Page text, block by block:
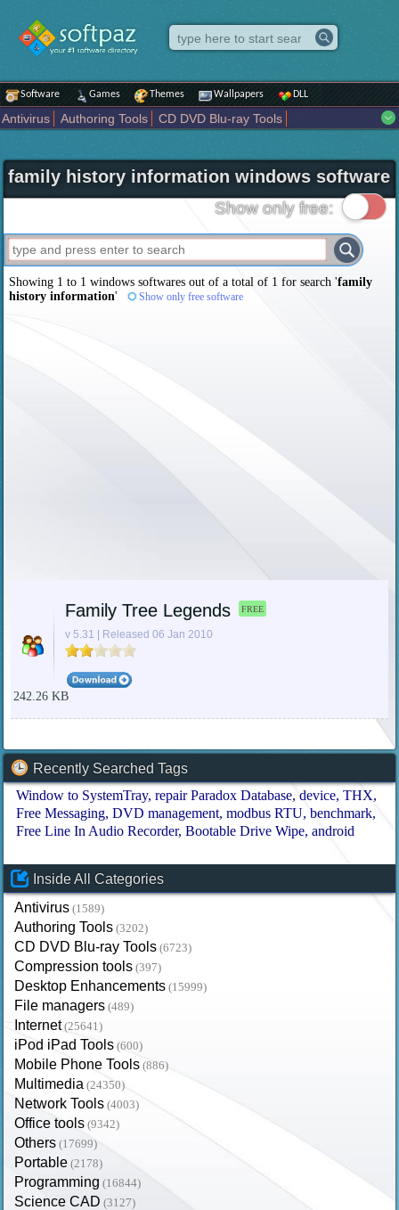
Software Games Themes Wallpapers DLL
Antivirus Authoring Tools
CD DVD Blu-ray Tools
Internet
iPod iPad Tools Mobile Phone Tools
Multimedia
Network Tools
Office tools Others Portable
Programming
Science CAD
Security System Tweak Widgets
Business
Maps and Navigation Entertainment
family history information windows software
Show only free:
Showing 1 to 1 windows softwares out of a total of 1 for search 'family
history information' Show only free software
Family Tree Legends FREE
v 5.31 | Released 06 Jan 2010
242.26 KB
Recently Searched Tags
Window to SystemTray repair Paradox Database device THX
Free Messaging DVD management modbus RTU benchmark
Free Line In Audio Recorder Bootable Drive Wipe android
Inside All Categories
Antivirus (1589)
Authoring Tools (3202)
CD DVD Blu-ray Tools (6723)
Compression tools (397)
Desktop Enhancements (15999)
File managers (489)
Internet (25641)
iPod iPad Tools (600)
Mobile Phone Tools (886)
Multimedia (24350)
Network Tools (4003)
Office tools (9342)
Others (17699)
Portable (2178)
Programming (16844)
Science CAD (3127)